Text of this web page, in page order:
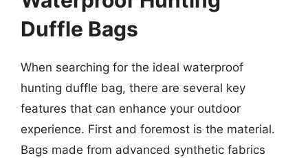
Duffle Bags
When searching for the ideal waterproof
hunting duffle bag, there are several key
features that can enhance your outdoor
experience. First and foremost is the material.
Bags made from advanced synthetic fabrics